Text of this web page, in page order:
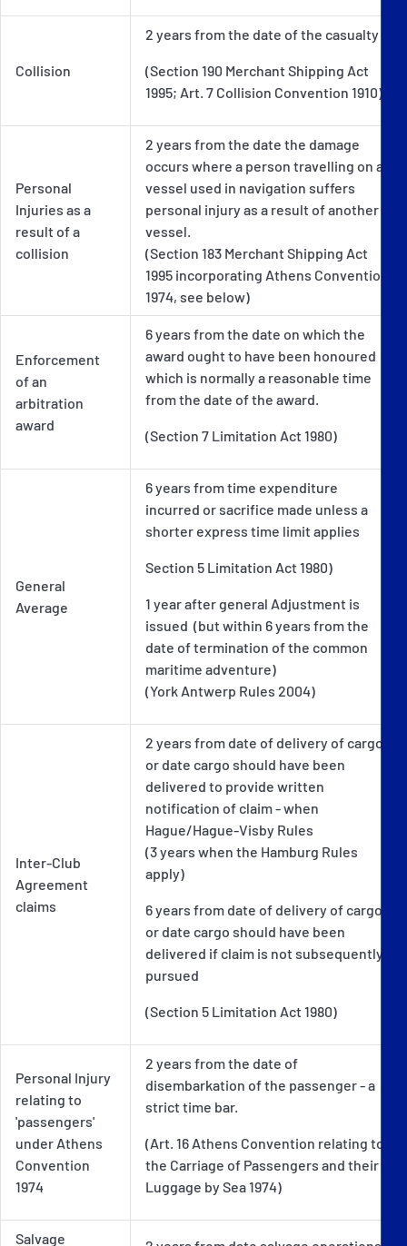
Collision
2 years from the date of the casualty
(Section 190 Merchant Shipping Act
1995; Art. 7 Collision Convention 1910)
Personal
Injuries as a
result of a
collision
2 years from the date the damage
occurs where a person travelling on a
vessel used in navigation suffers
personal injury as a result of another
vessel.
(Section 183 Merchant Shipping Act
1995 incorporating Athens Convention
1974, see below)
Enforcement
of an
arbitration
award
6 years from the date on which the
award ought to have been honoured
which is normally a reasonable time
from the date of the award.
(Section 7 Limitation Act 1980)
General
Average
6 years from time expenditure
incurred or sacrifice made unless a
shorter express time limit applies
Section 5 Limitation Act 1980)
1 year after general Adjustment is
issued (but within 6 years from the
date of termination of the common
maritime adventure)
(York Antwerp Rules 2004)
Inter-Club
Agreement
claims
2 years from date of delivery of cargo
or date cargo should have been
delivered to provide written
notification of claim - when
Hague/Hague-Visby Rules
(3 years when the Hamburg Rules
apply)
6 years from date of delivery of cargo
or date cargo should have been
delivered if claim is not subsequently
pursued
(Section 5 Limitation Act 1980)
Personal Injury
relating to
'passengers'
under Athens
Convention
1974
2 years from the date of
disembarkation of the passenger - a
strict time bar.
(Art. 16 Athens Convention relating to
the Carriage of Passengers and their
Luggage by Sea 1974)
Salvage